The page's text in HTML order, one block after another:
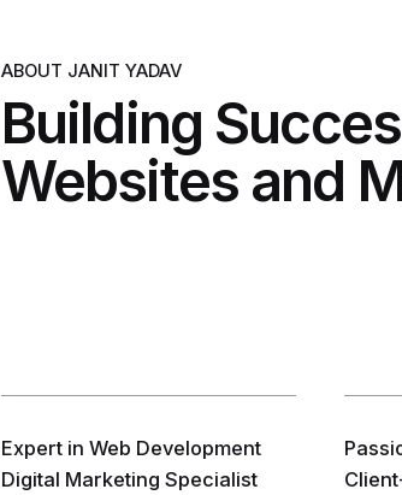
ABOUT JANIT YADAV
Building
Websites and
Expert in Web Development
Digital Marketing Specialist